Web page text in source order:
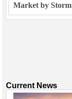
Market by Storm
Current News